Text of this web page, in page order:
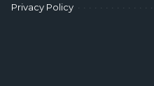
Privacy Policy